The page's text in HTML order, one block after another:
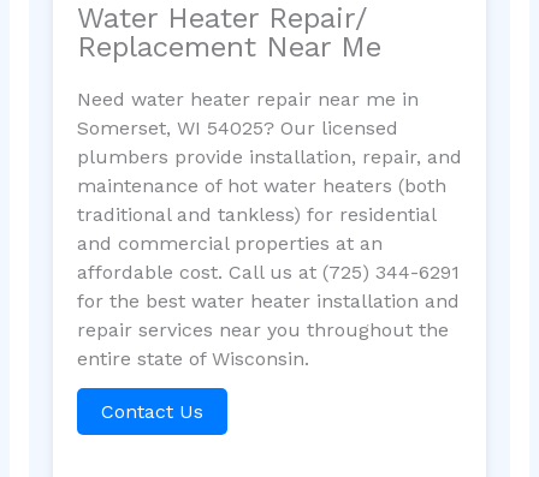
Water Heater Repair/
Replacement Near Me
Need water heater repair near me in
Somerset, WI 54025? Our licensed
plumbers provide installation, repair, and
maintenance of hot water heaters (both
traditional and tankless) for residential
and commercial properties at an
affordable cost. Call us at (725) 344-6291
for the best water heater installation and
repair services near you throughout the
entire state of Wisconsin.
Contact Us